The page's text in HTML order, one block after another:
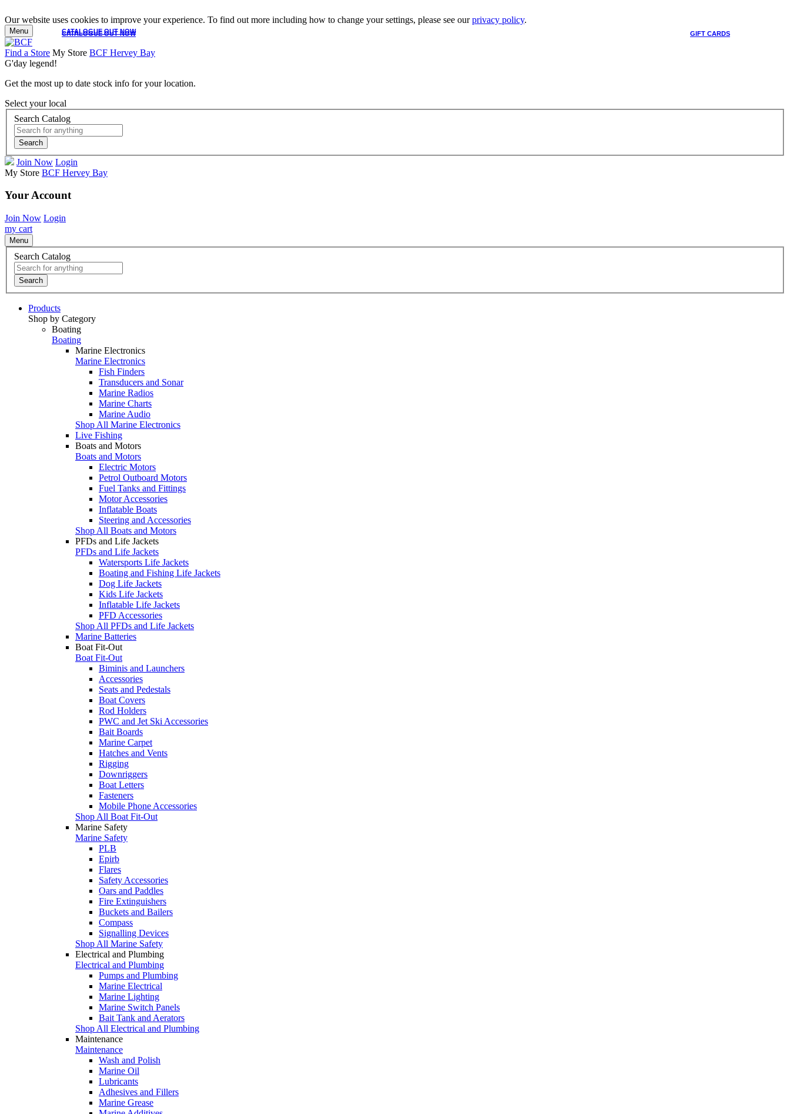
Our website uses cookies to improve your experience. To find out more including how to change your settings, please see ourprivacy policy.
CATALOGUE OUT NOW GIFT CARDS
CATALOGUE OUT NOW
Menu
Find a Store My Store BCF Hervey Bay
G'day legend!
Get the most up to date stock info for your location.
Select your local
Search Catalog
Search
Join Now Login
My Store BCF Hervey Bay
Your Account
Join Now Login
my cart
Menu
Search Catalog
Search
Products
Shop by Category
Boating
Boating
Marine Electronics
Marine Electronics
Fish Finders
Transducers and Sonar
Marine Radios
Marine Charts
Marine Audio
Shop All Marine Electronics
Live Fishing
Boats and Motors
Boats and Motors
Electric Motors
Petrol Outboard Motors
Fuel Tanks and Fittings
Motor Accessories
Inflatable Boats
Steering and Accessories
Shop All Boats and Motors
PFDs and Life Jackets
PFDs and Life Jackets
Watersports Life Jackets
Boating and Fishing Life Jackets
Dog Life Jackets
Kids Life Jackets
Inflatable Life Jackets
PFD Accessories
Shop All PFDs and Life Jackets
Marine Batteries
Boat Fit-Out
Boat Fit-Out
Biminis and Launchers
Accessories
Seats and Pedestals
Boat Covers
Rod Holders
PWC and Jet Ski Accessories
Bait Boards
Marine Carpet
Hatches and Vents
Rigging
Downriggers
Boat Letters
Fasteners
Mobile Phone Accessories
Shop All Boat Fit-Out
Marine Safety
Marine Safety
PLB
Epirb
Flares
Safety Accessories
Oars and Paddles
Fire Extinguishers
Buckets and Bailers
Compass
Signalling Devices
Shop All Marine Safety
Electrical and Plumbing
Electrical and Plumbing
Pumps and Plumbing
Marine Electrical
Marine Lighting
Marine Switch Panels
Bait Tank and Aerators
Shop All Electrical and Plumbing
Maintenance
Maintenance
Wash and Polish
Marine Oil
Lubricants
Adhesives and Fillers
Marine Grease